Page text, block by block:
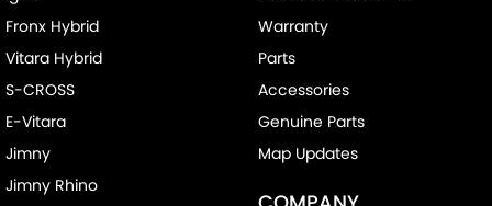
Fronx Hybrid
Vitara Hybrid
S-CROSS
E-Vitara
Jimny
Jimny Rhino
Warranty
Parts
Accessories
Genuine Parts
Map Updates